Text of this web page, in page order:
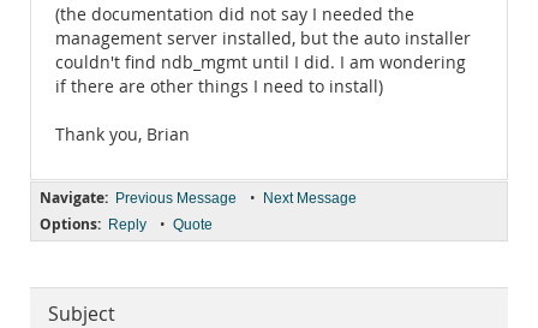
(the documentation did not say I needed the
management server installed, but the auto installer
couldn't find ndb_mgmt until I did. I am wondering
if there are other things I need to install)
Thank you, Brian
Navigate: Previous Message • Next Message
Options: Reply • Quote
Subject